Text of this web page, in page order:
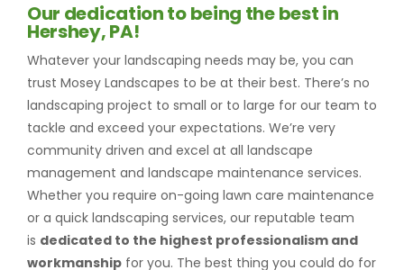
Our dedication to being the best in
Hershey, PA!
Whatever your landscaping needs may be, you can
trust Mosey Landscapes to be at their best. There’s no
landscaping project to small or to large for our team to
tackle and exceed your expectations. We’re very
community driven and excel at all landscape
management and landscape maintenance services.
Whether you require on-going lawn care maintenance
or a quick landscaping services, our reputable team
is dedicated to the highest professionalism and
workmanshipfor you. The best thing you could do for